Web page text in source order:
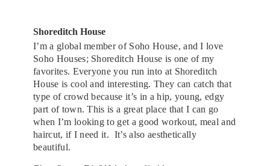
Shoreditch House
I’m a global member of Soho House, and I love
Soho Houses; Shoreditch House is one of my
favorites. Everyone you run into at Shoreditch
House is cool and interesting. They can catch that
type of crowd because it’s in a hip, young, edgy
part of town. This is a great place that I can go
when I’m looking to get a good workout, meal and
haircut, if I need it. It’s also aesthetically
beautiful.